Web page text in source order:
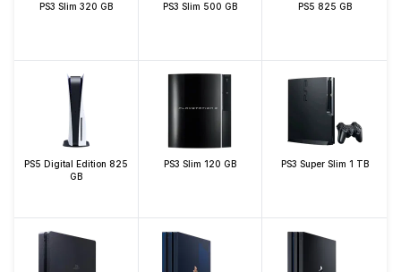
PS3 Slim 320 GB PS3 Slim 500 GB PS5 825 GB
PS5 Digital Edition 825
GB
PS3 Slim 120 GB PS3 Super Slim 1 TB